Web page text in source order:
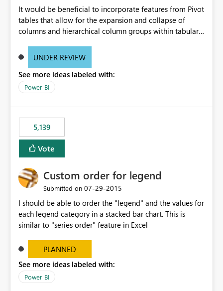
It would be beneficial to incorporate features from Pivot
tables that allow for the expansion and collapse of
columns and hierarchical column groups within tabular
of matrices but also provide report creators with the
these settings for future use, thus eliminating the need
to scroll through irrelevant data.
UNDER REVIEW
See more ideas labeled with:
Power BI
5,139
Vote
Custom order for legend
Submitted on ‎07-29-2015
I should be able to order the "legend" and the values for
each legend category in a stacked bar chart. This is
similar to "series order" feature in Excel
PLANNED
See more ideas labeled with:
Power BI